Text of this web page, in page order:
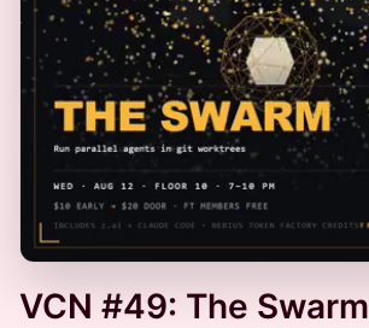
VCN #49: The Swarm